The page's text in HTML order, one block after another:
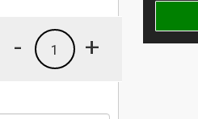
+
1
-